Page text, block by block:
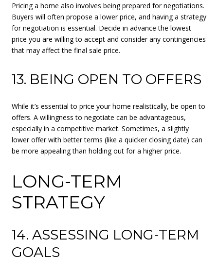
Pricing a home also involves being prepared for negotiations.
Buyers will often propose a lower price, and having a strategy
for negotiation is essential. Decide in advance the lowest
price you are willing to accept and consider any contingencies
that may affect the final sale price.
13. BEING OPEN TO OFFERS
While it’s essential to price your home realistically, be open to
offers. A willingness to negotiate can be advantageous,
especially in a competitive market. Sometimes, a slightly
lower offer with better terms (like a quicker closing date) can
be more appealing than holding out for a higher price.
LONG-TERM
STRATEGY
14. ASSESSING LONG-TERM
GOALS